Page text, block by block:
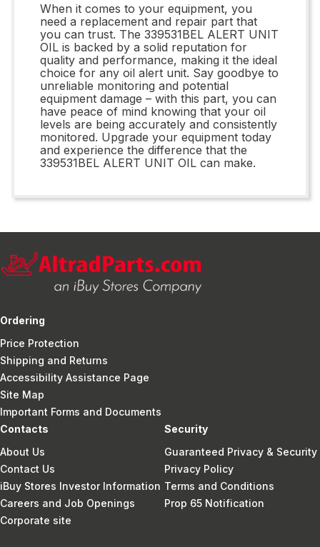
When it comes to your equipment, you
need a replacement and repair part that
you can trust. The 339531BEL ALERT UNIT
OIL is backed by a solid reputation for
quality and performance, making it the ideal
choice for any oil alert unit. Say goodbye to
unreliable monitoring and potential
equipment damage – with this part, you can
have peace of mind knowing that your oil
levels are being accurately and consistently
monitored. Upgrade your equipment today
and experience the difference that the
339531BEL ALERT UNIT OIL can make.
Ordering
Price Protection
Shipping and Returns
Accessibility Assistance Page
Site Map
Important Forms and Documents
Contacts
About Us
Contact Us
iBuy Stores Investor Information
Careers and Job Openings
Corporate site
Security
Guaranteed Privacy & Security
Privacy Policy
Terms and Conditions
Prop 65 Notification